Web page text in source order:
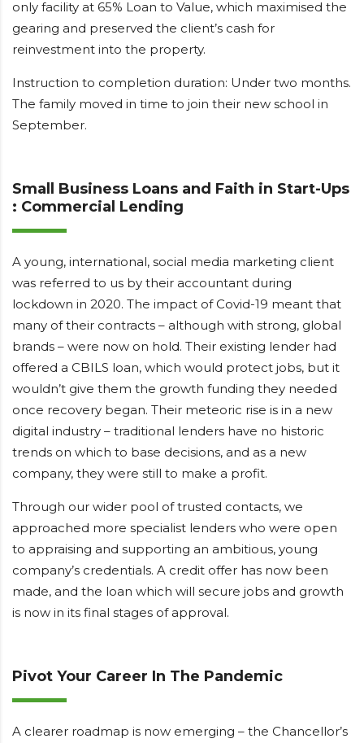
only facility at 65% Loan to Value, which maximised the
gearing and preserved the client’s cash for
reinvestment into the property.
Instruction to completion duration: Under two months.
The family moved in time to join their new school in
September.
Small Business Loans and Faith in Start-Ups
: Commercial Lending
A young, international, social media marketing client
was referred to us by their accountant during
lockdown in 2020. The impact of Covid-19 meant that
many of their contracts – although with strong, global
brands – were now on hold. Their existing lender had
offered a CBILS loan, which would protect jobs, but it
wouldn’t give them the growth funding they needed
once recovery began. Their meteoric rise is in a new
digital industry – traditional lenders have no historic
trends on which to base decisions, and as a new
company, they were still to make a profit.
Through our wider pool of trusted contacts, we
approached more specialist lenders who were open
to appraising and supporting an ambitious, young
company’s credentials. A credit offer has now been
made, and the loan which will secure jobs and growth
is now in its final stages of approval.
Pivot Your Career In The Pandemic
A clearer roadmap is now emerging – the Chancellor’s